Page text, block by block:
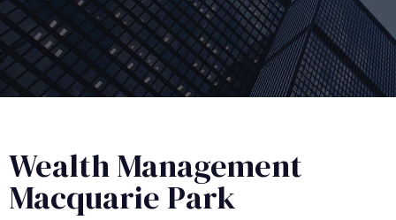
Wealth Management
Macquarie Park